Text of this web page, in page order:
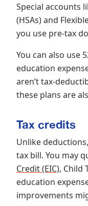
Special accounts
(HSAs) and
you use pre-tax
You can also use
education
aren’t tax-
these plans are
Tax credits
Unlike
tax bill. You may
Credit (EIC), Child
education
improvements